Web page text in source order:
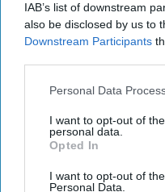
IAB’s list of downstream
also be disclosed by us to
Downstream Participants
Personal Data
I want to opt-out of
personal data.
Opted In
I want to opt-out of
Personal Data.